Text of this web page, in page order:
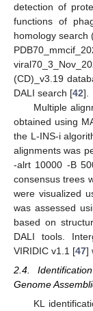
detection of
functions of
homology search
(CD)_v3.19
DALI search [42].
Multiple
obtained using
the L-INS-i
alignments was
-alrt 10000 -B
consensus trees
were visualized
was assessed
based on
DALI tools.
VIRIDIC v1.1 [47]
2.4.
Genome
KL